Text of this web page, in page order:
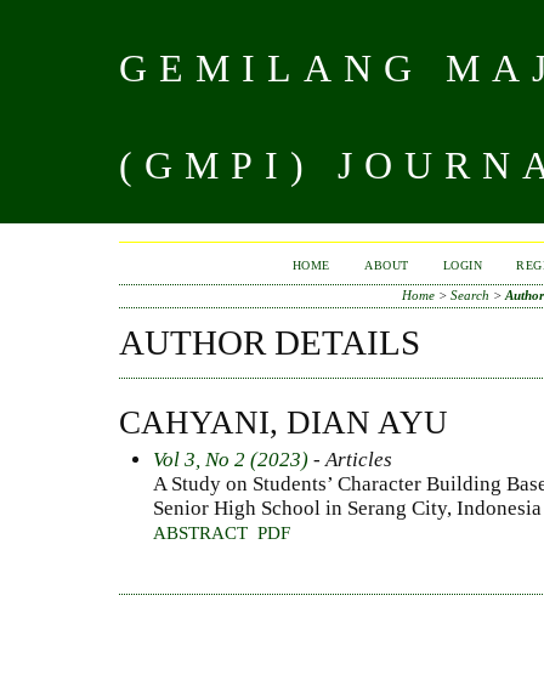
GEMILANG
(GMPI)
HOME ABOUT LOGIN
Home> Search >
AUTHOR DETAILS
CAHYANI, DIAN AYU
Vol 3, No 2 (2023) - Articles
A Study on Students’ Character Building
Senior High School in Serang City, Indonesia
ABSTRACT PDF